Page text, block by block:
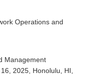
Operations and
Management
2025, Honolulu, HI,